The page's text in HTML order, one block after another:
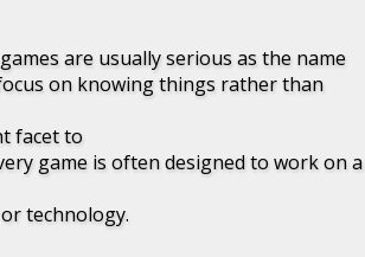
are usually serious as the name
on knowing things rather than
facet to
game is often designed to work on a
technology.